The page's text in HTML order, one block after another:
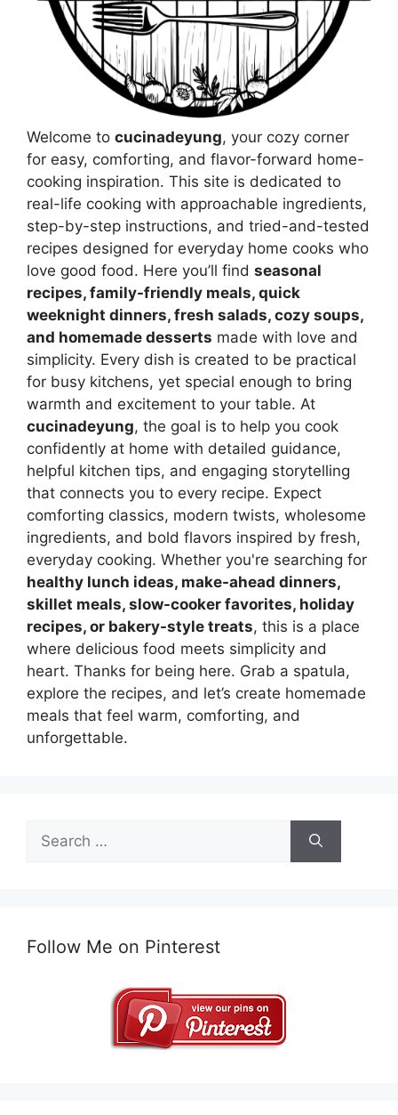
Welcome to cucinadeyung, your cozy corner
for easy, comforting, and flavor-forward home-
cooking inspiration. This site is dedicated to
real-life cooking with approachable ingredients,
step-by-step instructions, and tried-and-tested
recipes designed for everyday home cooks who
love good food. Here you’ll find seasonal
recipes, family-friendly meals, quick
weeknight dinners, fresh salads, cozy soups,
and homemade desserts made with love and
simplicity. Every dish is created to be practical
for busy kitchens, yet special enough to bring
warmth and excitement to your table. At
cucinadeyung, the goal is to help you cook
confidently at home with detailed guidance,
helpful kitchen tips, and engaging storytelling
that connects you to every recipe. Expect
comforting classics, modern twists, wholesome
ingredients, and bold flavors inspired by fresh,
everyday cooking. Whether you're searching for
healthy lunch ideas, make-ahead dinners,
skillet meals, slow-cooker favorites, holiday
recipes, or bakery-style treats, this is a place
where delicious food meets simplicity and
heart. Thanks for being here. Grab a spatula,
explore the recipes, and let’s create homemade
meals that feel warm, comforting, and
unforgettable.
for:
Follow Me on Pinterest